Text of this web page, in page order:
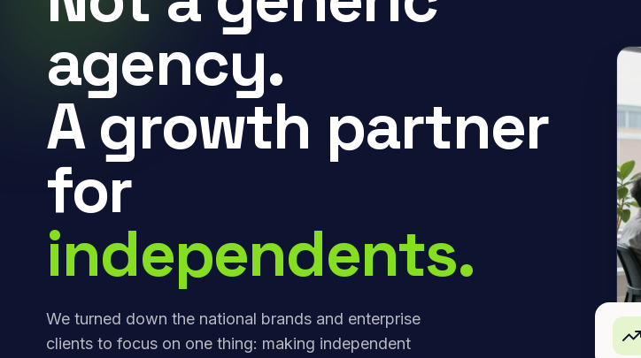
agency.
A growth partner
for
independents.
We turned down the national brands and enterprise
clients to focus on one thing: making independent